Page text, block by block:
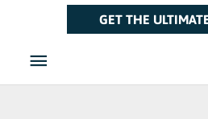
contentMenu
GET THE